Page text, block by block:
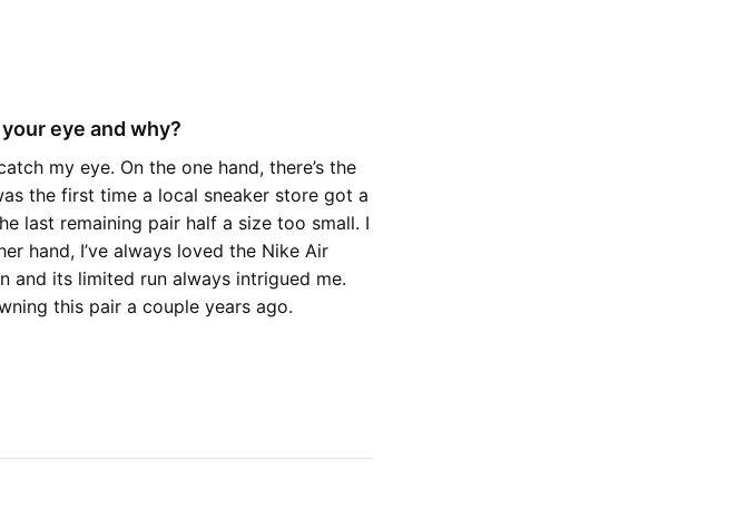
eye and why?
my eye. On the one hand, there’s the
the first time a local sneaker store got a
last remaining pair half a size too small. I
hand, I’ve always loved the Nike Air
and its limited run always intrigued me.
this pair a couple years ago.